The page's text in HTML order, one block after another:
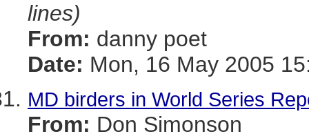
lines)
From: danny poet
Date: Mon, 16 May 2005
MD birders in World Series
From: Don Simonson